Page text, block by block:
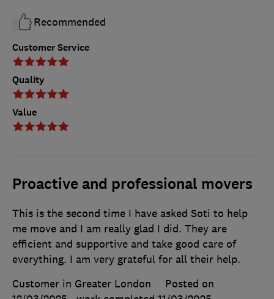
Customer Service
Quality
Value
Recommended
Proactive and professional movers
This is the second time I have asked Soti to help
me move and I am really glad I did. They are
efficient and supportive and take good care of
everything. I am very grateful for all their help.
Customer in Greater London
Posted on